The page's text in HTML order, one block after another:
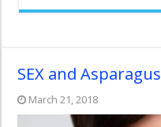
SEX and Asparagus
March 21, 2018